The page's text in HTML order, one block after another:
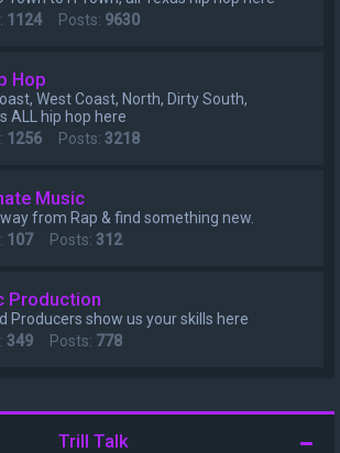
1124Posts: 9630
Hop
West Coast, North, Dirty South,
ALL hip hop here
1256 Posts: 3218
Music
from Rap & find something new.
107Posts: 312
Production
Producers show us your skills here
349 Posts: 778
Trill Talk